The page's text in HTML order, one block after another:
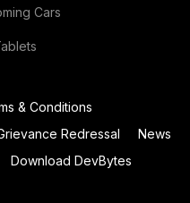
Cars
& Conditions
Redressal
News
Download DevBytes